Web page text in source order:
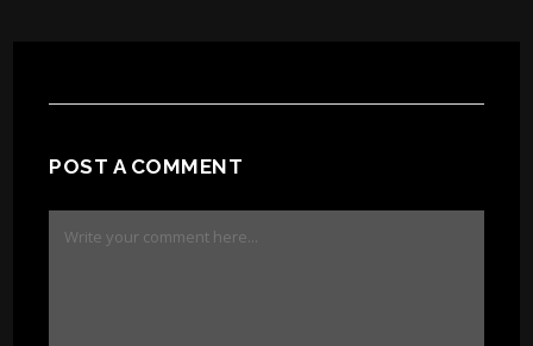
POST A COMMENT